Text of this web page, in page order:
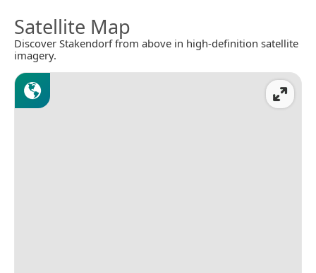
Satellite Map
Discover Stakendorf from above in high-definition satellite
imagery.